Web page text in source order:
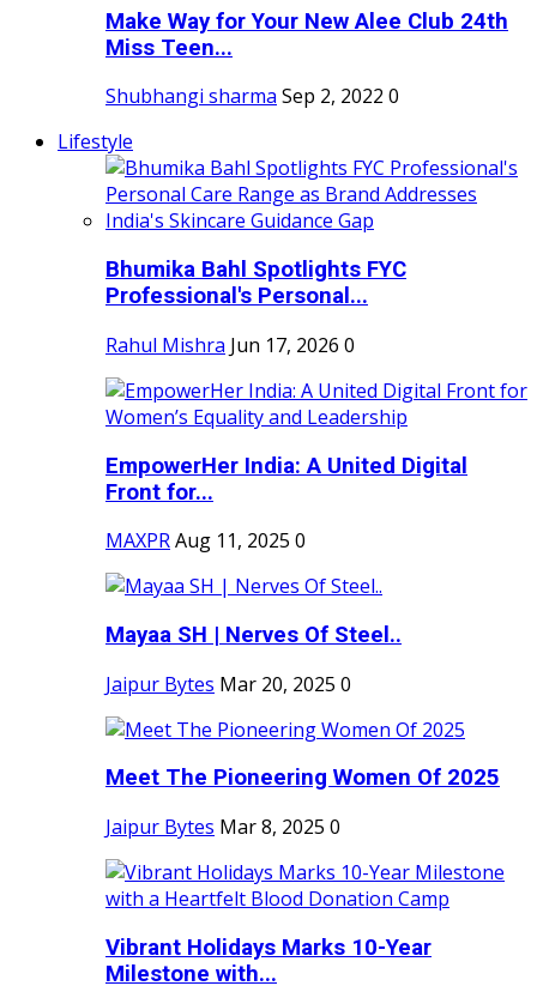
Make Way for Your New Alee Club 24th
Miss Teen...
Shubhangi sharma Sep 2, 2022 0
Lifestyle
Bhumika Bahl Spotlights FYC
Professional's Personal...
Rahul Mishra Jun 17, 2026 0
EmpowerHer India: A United Digital
Front for...
MAXPRAug 11, 2025 0
Mayaa SH | Nerves Of Steel..
Jaipur Bytes Mar 20, 2025 0
Meet The Pioneering Women Of 2025
Jaipur Bytes Mar 8, 2025 0
Vibrant Holidays Marks 10-Year
Milestone with...